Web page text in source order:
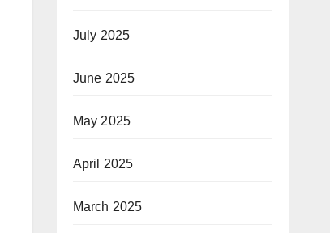
July 2025
June 2025
May 2025
April 2025
March 2025